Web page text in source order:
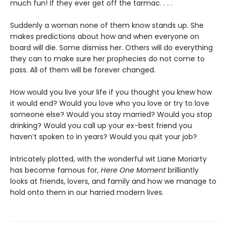
much fun! If they ever get off the tarmac. . . .
Suddenly a woman none of them know stands up. She
makes predictions about how and when everyone on
board will die. Some dismiss her. Others will do everything
they can to make sure her prophecies do not come to
pass. All of them will be forever changed.
How would you live your life if you thought you knew how
it would end? Would you love who you love or try to love
someone else? Would you stay married? Would you stop
drinking? Would you call up your ex-best friend you
haven’t spoken to in years? Would you quit your job?
Intricately plotted, with the wonderful wit Liane Moriarty
has become famous for, Here One Momentbrilliantly
looks at friends, lovers, and family and how we manage to
hold onto them in our harried modern lives.